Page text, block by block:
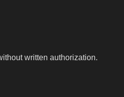
written authorization.